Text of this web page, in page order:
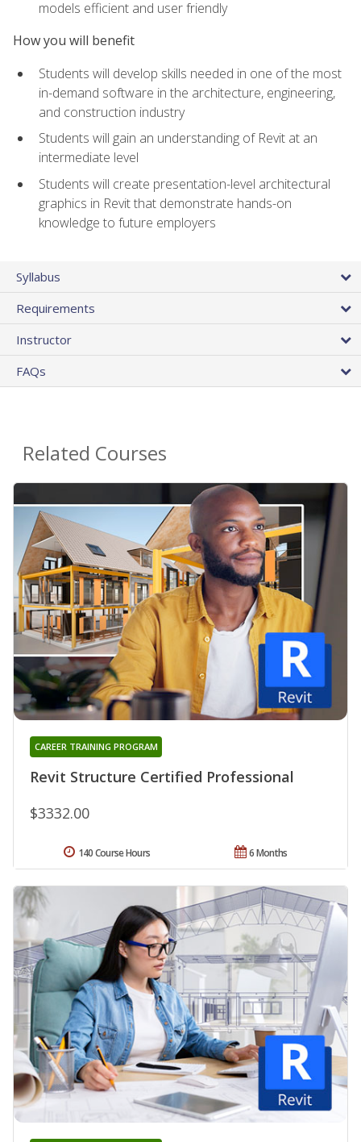
models efficient and user friendly
How you will benefit
Students will develop skills needed in one of the most
in-demand software in the architecture, engineering,
and construction industry
Students will gain an understanding of Revit at an
intermediate level
Students will create presentation-level architectural
graphics in Revit that demonstrate hands-on
knowledge to future employers
Syllabus
Requirements
Instructor
FAQs
Related Courses
Revit Structure Certified Professional
CAREER TRAINING PROGRAM
$3332.00
6 Months
140 Course Hours